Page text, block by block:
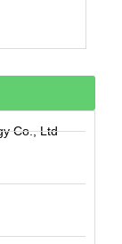
Co., Ltd